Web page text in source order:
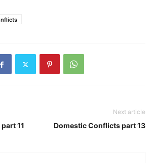
11
Next article
Domestic Conflicts part 13